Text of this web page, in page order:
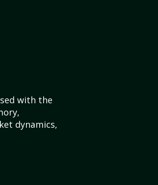
with the
dynamics,